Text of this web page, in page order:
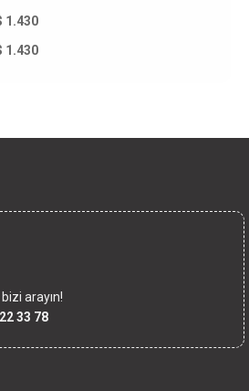
1.430
1.430
arayın!
33 78